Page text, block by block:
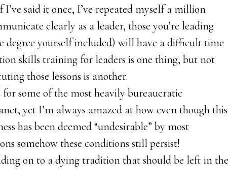
I’ve said it once, I’ve repeated myself a million
clearly as a leader, those you’re leading
degree yourself included) will have a difficult time
skills training for leaders is one thing, but not
those lessons is another.
some of the most heavily bureaucratic
yet I’m always amazed at how even though this
has been deemed “undesirable” by most
somehow these conditions still persist!
on to a dying tradition that should be left in the